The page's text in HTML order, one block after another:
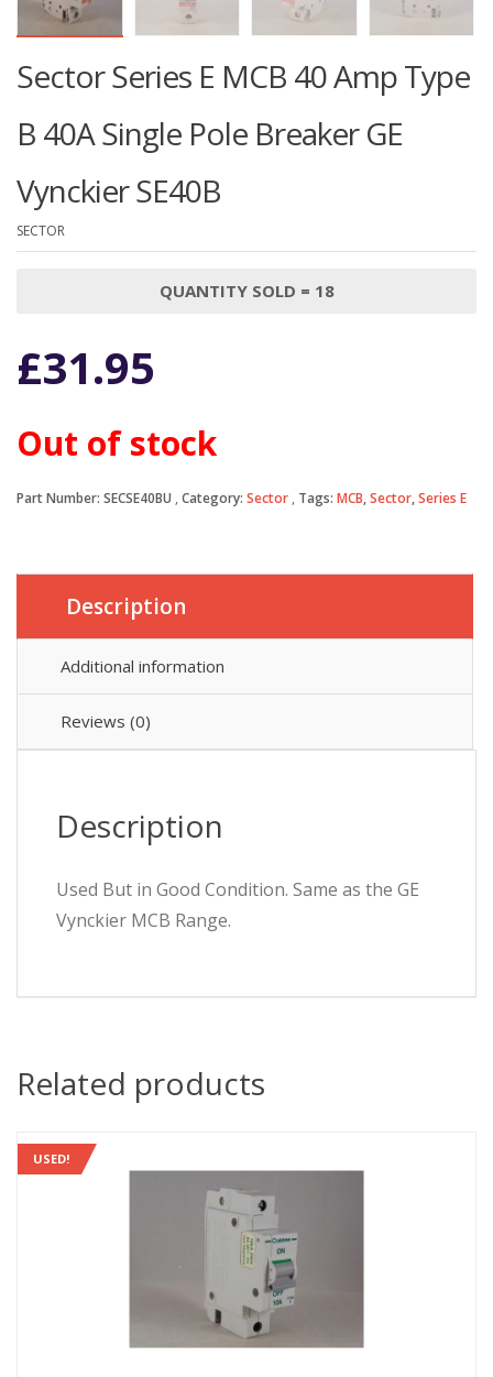
Sector Series E MCB 40 Amp Type
B 40A Single Pole Breaker GE
Vynckier SE40B
SECTOR
QUANTITY SOLD = 18
£31.95
Out of stock
Part Number: SECSE40BU Category: Sector Tags: MCB,Sector,Series E
Description
Additional information
Reviews (0)
Description
Used But in Good Condition. Same as the GE
Vynckier MCB Range.
Related products
USED!